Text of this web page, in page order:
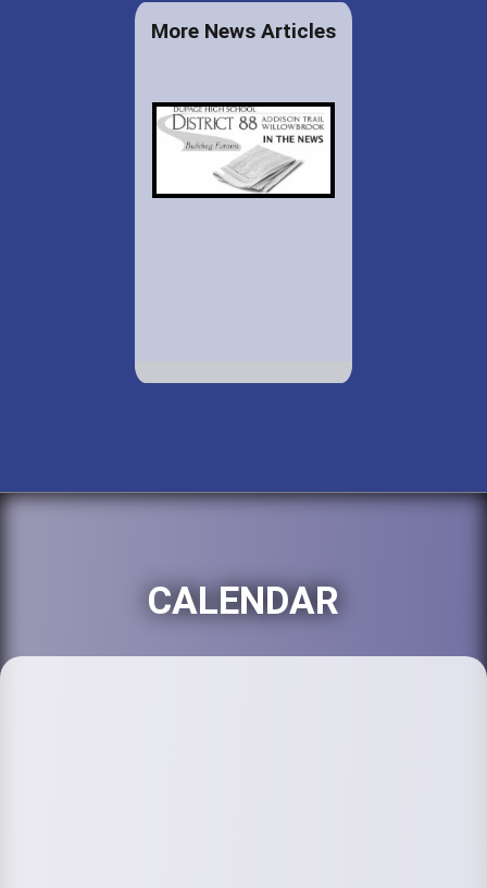
More News Articles
CALENDAR